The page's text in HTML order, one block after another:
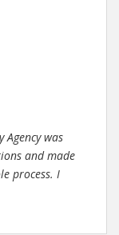
Agency was
and made
process. I